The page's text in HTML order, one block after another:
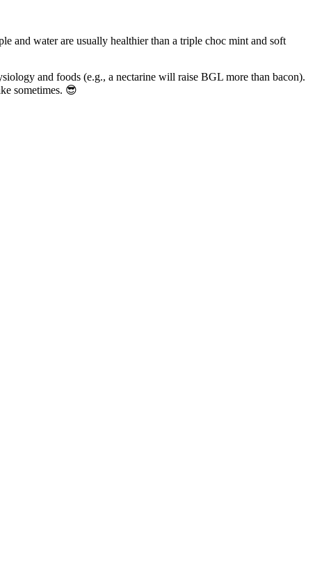
and water are usually healthier than a triple choc mint and soft
and foods (e.g., a nectarine will raise BGL more than bacon).
sometimes. 😎